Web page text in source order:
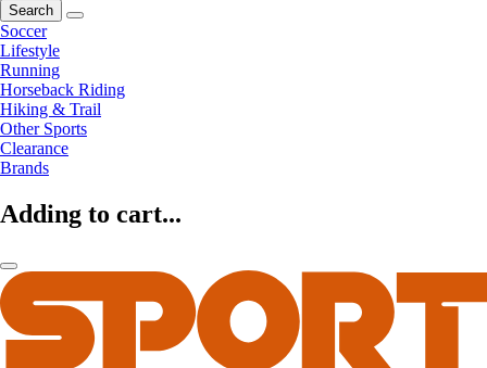
Search
Soccer
Lifestyle
Running
Horseback Riding
Hiking & Trail
Other Sports
Clearance
Brands
Adding to cart...